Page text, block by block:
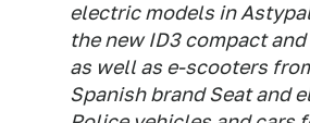
electric models in
the new ID3 compact
as well as e-scooters
Spanish brand Seat and